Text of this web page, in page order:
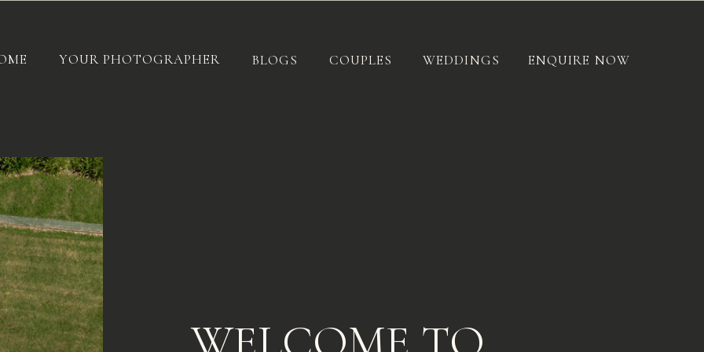
YOUR PHOTOGRAPHER COUPLES ENQUIRE NOW
WEDDINGS
BLOGS